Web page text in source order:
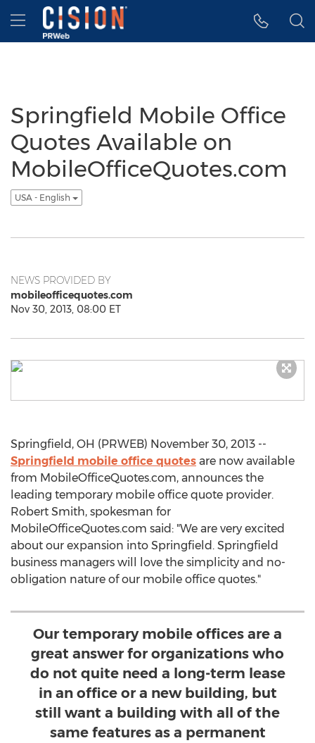
Accessibility Statement
Skip Navigation
Hamburger menu
Springfield Mobile Office
Quotes Available on
MobileOfficeQuotes.com
USA - English
NEWS PROVIDED BY
mobileofficequotes.com
Nov 30, 2013, 08:00 ET
Springfield, OH (PRWEB) November 30, 2013 --
Springfield mobile office quotes are now available
from MobileOfficeQuotes.com, announces the
leading temporary mobile office quote provider.
Robert Smith, spokesman for
MobileOfficeQuotes.com said: "We are very excited
about our expansion into Springfield. Springfield
business managers will love the simplicity and no-
obligation nature of our mobile office quotes."
Our temporary mobile offices are a
great answer for organizations who
do not quite need a long-term lease
in an office or a new building, but
still want a building with all of the
same features as a permanent